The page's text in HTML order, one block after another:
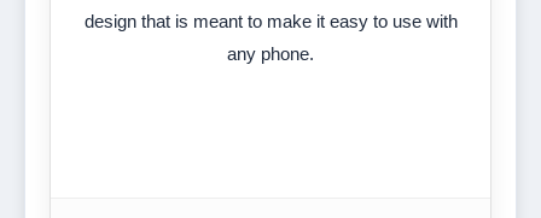
design that is meant to make it easy to use with
any phone.